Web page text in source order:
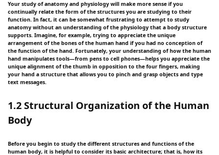
Your study of anatomy and physiology will make more sense if you
continually relate the form of the structures you are studying to their
function. In fact, it can be somewhat frustrating to attempt to study
anatomy without an understanding of the physiology that a body structure
supports. Imagine, for example, trying to appreciate the unique
arrangement of the bones of the human hand if you had no conception of
the function of the hand. Fortunately, your understanding of how the human
hand manipulates tools—from pens to cell phones—helps you appreciate the
unique alignment of the thumb in opposition to the four fingers, making
your hand a structure that allows you to pinch and grasp objects and type
text messages.
1.2 Structural Organization of the Human
Body
Before you begin to study the different structures and functions of the
human body, it is helpful to consider its basic architecture; that is, how its